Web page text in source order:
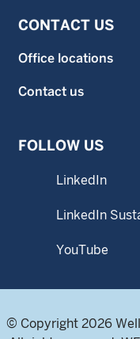
CONTACT US
Office locations
Contact us
FOLLOW US
LinkedIn
LinkedIn
YouTube
© Copyright 2026